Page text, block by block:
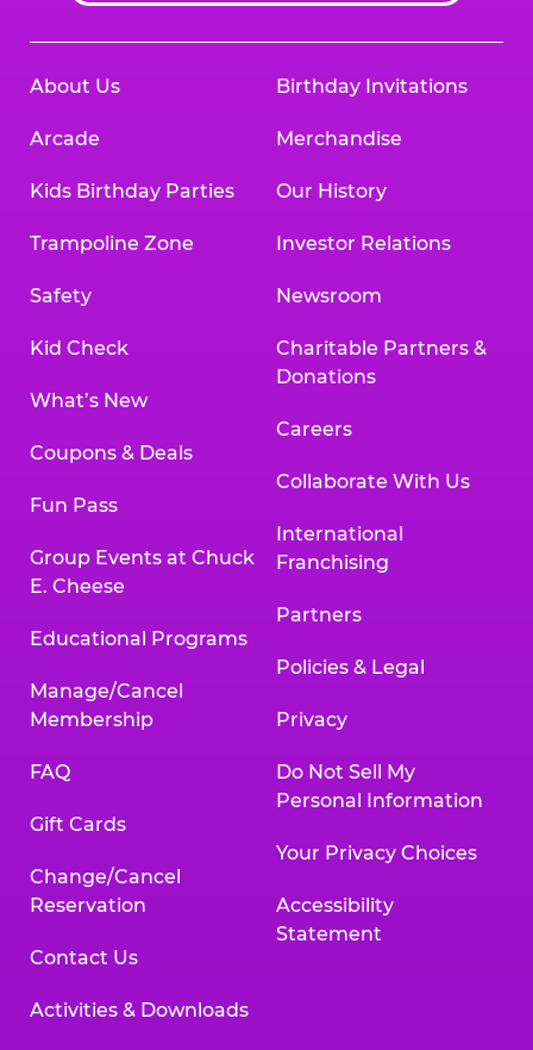
About Us
Arcade
Kids Birthday Parties
Trampoline Zone
Safety
Kid Check
What’s New
Coupons & Deals
Fun Pass
Group Events at Chuck
E. Cheese
Educational Programs
Manage/Cancel
Membership
FAQ
Gift Cards
Change/Cancel
Reservation
Contact Us
Activities & Downloads
Birthday Invitations
Merchandise
Our History
Investor Relations
Newsroom
Charitable Partners &
Donations
Careers
Collaborate With Us
International
Franchising
Partners
Policies & Legal
Privacy
Do Not Sell My
Personal Information
Your Privacy Choices
Accessibility
Statement